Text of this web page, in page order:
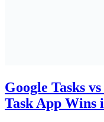
Google Tasks
Task App Wins